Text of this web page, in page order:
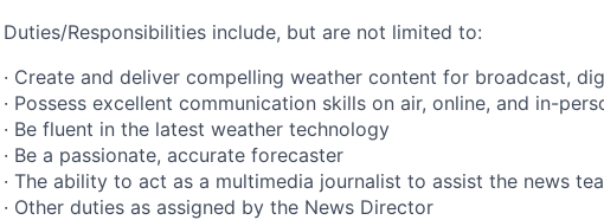
Duties/Responsibilities include, but are not limited to:
· Create and deliver compelling weather content for broadcast,
· Possess excellent communication skills on air, online, and in-
· Be fluent in the latest weather technology
· Be a passionate, accurate forecaster
· The ability to act as a multimedia journalist to assist the news
· Other duties as assigned by the News Director